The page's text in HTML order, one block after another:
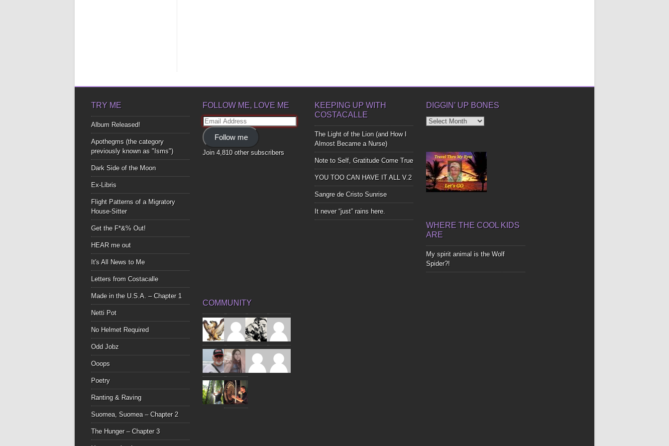
TRY ME
Album Released!
Apothegms (the category
previously known as "Isms")
Dark Side of the Moon
Ex-Libris
Flight Patterns of a Migratory
House-Sitter
Get the F*&% Out!
HEAR me out
It's All News to Me
Letters from Costacalle
Made in the U.S.A. – Chapter 1
Netti Pot
No Helmet Required
Odd Jobz
Ooops
Poetry
Ranting & Raving
Suomea, Suomea – Chapter 2
The Hunger – Chapter 3
FOLLOW ME, LOVE ME
Email
Address
Follow me
Join 4,810 other subscribers
KEEPING UP WITH
COSTACALLE
The Light of the Lion (and How I
Almost Became a Nurse)
Note to Self, Gratitude Come True
YOU TOO CAN HAVE IT ALL V.2
Sangre de Cristo Sunrise
It never “just” rains here.
DIGGIN’ UP BONES
Diggin’
WHERE THE COOL KIDS
ARE
My spirit animal is the Wolf
Spider?!
COMMUNITY